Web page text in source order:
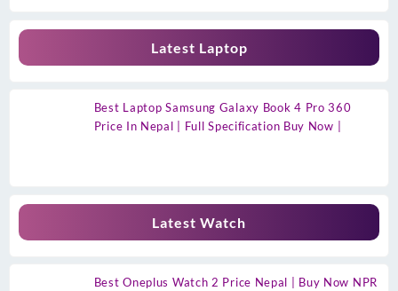
Latest Laptop
Best Laptop Samsung Galaxy Book 4 Pro 360
Price In Nepal | Full Specification Buy Now |
Latest Watch
Best Oneplus Watch 2 Price Nepal | Buy Now NPR